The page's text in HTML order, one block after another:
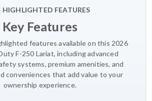
HIGHLIGHTED FEATURES
Key Features
features available on this 2026
F-250 Lariat, including advanced
systems, premium amenities, and
conveniences that add value to your
ownership experience.